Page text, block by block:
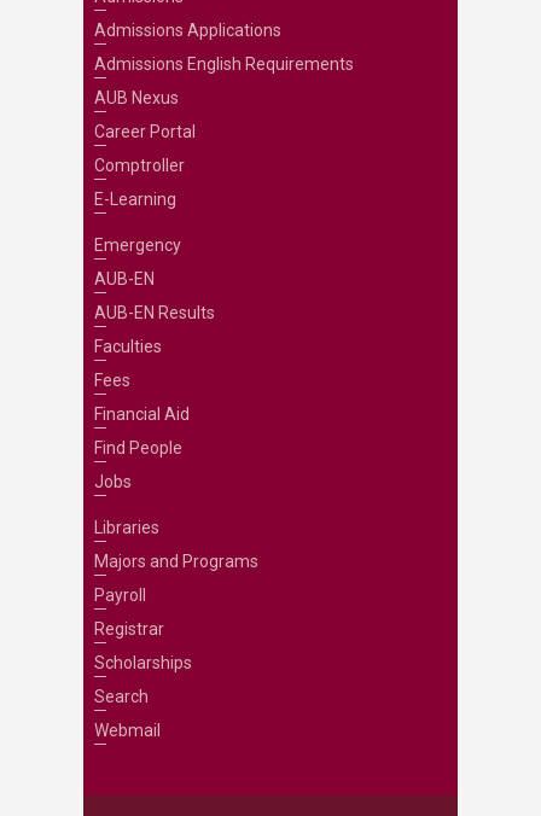
Admissions Applications
Admissions English Requirements
AUB Nexus
Career Portal
Comptroller
E-Learning
Emergency
AUB-EN
AUB-EN Results
Faculties
Fees
Financial Aid
Find People
Jobs
Libraries
Majors and Programs
Payroll
Registrar
Scholarships
Search
Webmail